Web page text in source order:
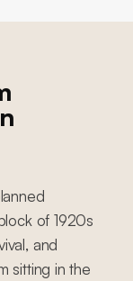
of 1920s
and
sitting in the